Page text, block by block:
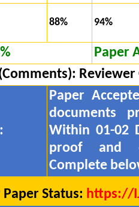
88% 94%
Paper
Paper
documents
Within 01-02
proof and
Complete
Status: https://